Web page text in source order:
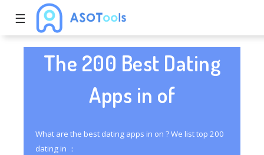
☰
The 200 Best Dating
Apps in of
What are the best dating apps in on ? We list top 200
dating in ：